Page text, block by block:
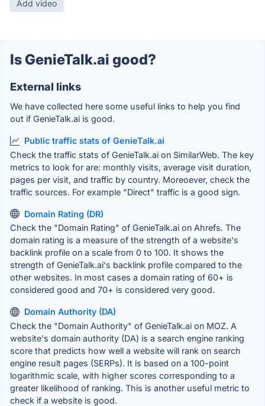
Add video
Is GenieTalk.ai good?
External links
We have collected here some useful links to help you find
out if GenieTalk.ai is good.
Public traffic stats of GenieTalk.ai
Check the traffic stats of GenieTalk.ai on SimilarWeb. The key
metrics to look for are: monthly visits, average visit duration,
pages per visit, and traffic by country. Moreoever, check the
traffic sources. For example "Direct" traffic is a good sign.
Domain Rating (DR)
Check the "Domain Rating" of GenieTalk.ai on Ahrefs. The
domain rating is a measure of the strength of a website's
backlink profile on a scale from 0 to 100. It shows the
strength of GenieTalk.ai's backlink profile compared to the
other websites. In most cases a domain rating of 60+ is
considered good and 70+ is considered very good.
Domain Authority (DA)
Check the "Domain Authority" of GenieTalk.ai on MOZ. A
website's domain authority (DA) is a search engine ranking
score that predicts how well a website will rank on search
engine result pages (SERPs). It is based on a 100-point
logarithmic scale, with higher scores corresponding to a
greater likelihood of ranking. This is another useful metric to
check if a website is good.